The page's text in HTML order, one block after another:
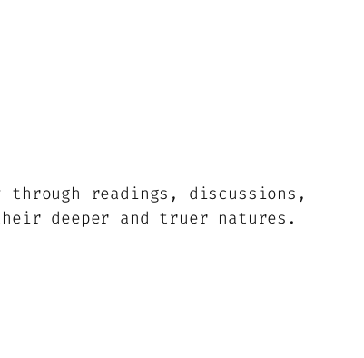
readings, discussions,
deeper and truer natures.